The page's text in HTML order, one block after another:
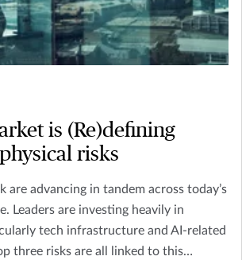
is (Re)defining
risks
are advancing in tandem across today’s
Leaders are investing heavily in
tech infrastructure and AI-related
three risks are all linked to this